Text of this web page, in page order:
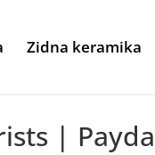
Zidna keramika
|